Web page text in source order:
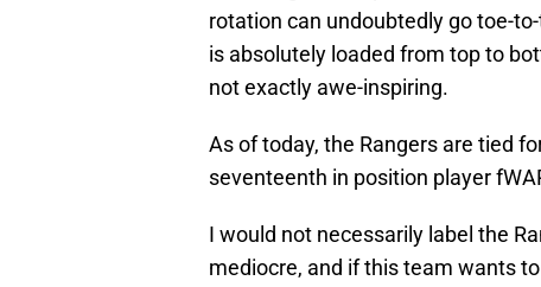
rotation can undoubtedly go toe-
is absolutely loaded from top to
not exactly awe-inspiring.
As of today, the Rangers are tied
seventeenth in position player
I would not necessarily label the
mediocre, and if this team wants